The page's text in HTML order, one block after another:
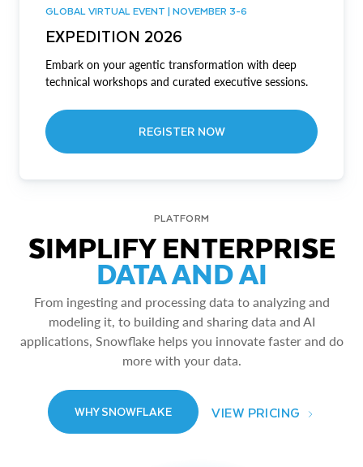
GLOBAL VIRTUAL EVENT | NOVEMBER 3-6
EXPEDITION 2026
Embark on your agentic transformation with deep
technical workshops and curated executive sessions.
REGISTER NOW
PLATFORM
SIMPLIFY ENTERPRISE
DATA AND AI
From ingesting and processing data to analyzing and
modeling it, to building and sharing data and AI
applications, Snowflake helps you innovate faster and do
more with your data.
WHY SNOWFLAKE VIEW PRICING